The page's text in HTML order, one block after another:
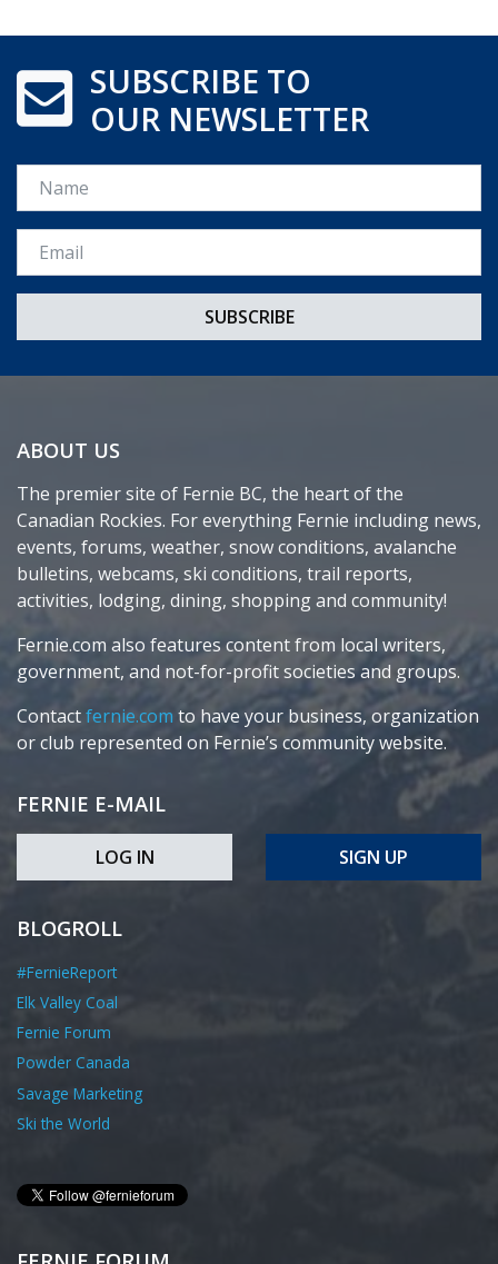
SUBSCRIBE TO
OUR NEWSLETTER
Name
Email *
ABOUT US
The premier site of Fernie BC, the heart of the
Canadian Rockies. For everything Fernie including news,
events, forums, weather, snow conditions, avalanche
bulletins, webcams, ski conditions, trail reports,
activities, lodging, dining, shopping and community!
Fernie.com also features content from local writers,
government, and not-for-profit societies and groups.
Contactfernie.com to have your business, organization
or club represented on Fernie’s community website.
FERNIE E-MAIL
LOG IN SIGN UP
BLOGROLL
#FernieReport
Elk Valley Coal
Fernie Forum
Powder Canada
Savage Marketing
Ski the World